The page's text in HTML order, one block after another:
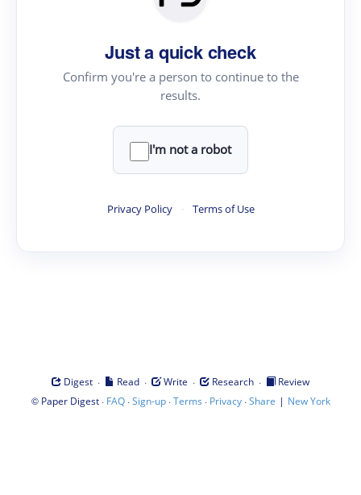
Just a quick check
Confirm you're a person to continue to the
results.
I'm not a robot
Privacy Policy · Terms of Use
Digest · Read · Write · Research ·
Review
© Paper Digest· FAQ·Sign-up·Terms · Privacy·Share | New York